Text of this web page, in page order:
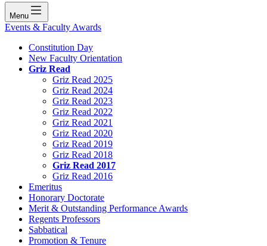
Menu
Events & Faculty Awards
Constitution Day
New Faculty Orientation
Griz Read
Griz Read 2025
Griz Read 2024
Griz Read 2023
Griz Read 2022
Griz Read 2021
Griz Read 2020
Griz Read 2019
Griz Read 2018
Griz Read 2017
Griz Read 2016
Emeritus
Honorary Doctorate
Merit & Outstanding Performance Awards
Regents Professors
Sabbatical
Promotion & Tenure